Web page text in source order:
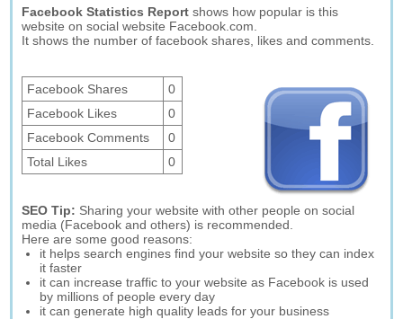
Facebook Statistics Report shows how popular is this
website on social website Facebook.com.
It shows the number of facebook shares, likes and comments.
Facebook Shares
0
Facebook Likes
0
Facebook Comments
0
Total Likes
0
SEO Tip: Sharing your website with other people on social
media (Facebook and others) is recommended.
Here are some good reasons:
it helps search engines find your website so they can index
it faster
it can increase traffic to your website as Facebook is used
by millions of people every day
it can generate high quality leads for your business